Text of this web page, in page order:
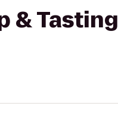
& Tasting